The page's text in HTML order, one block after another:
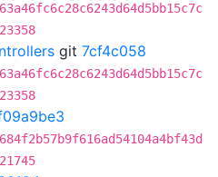
git 7cf4c058